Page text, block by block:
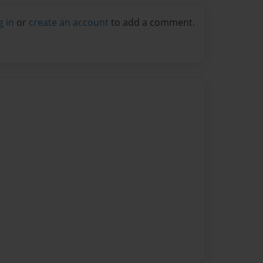
in or create an account to add a comment.